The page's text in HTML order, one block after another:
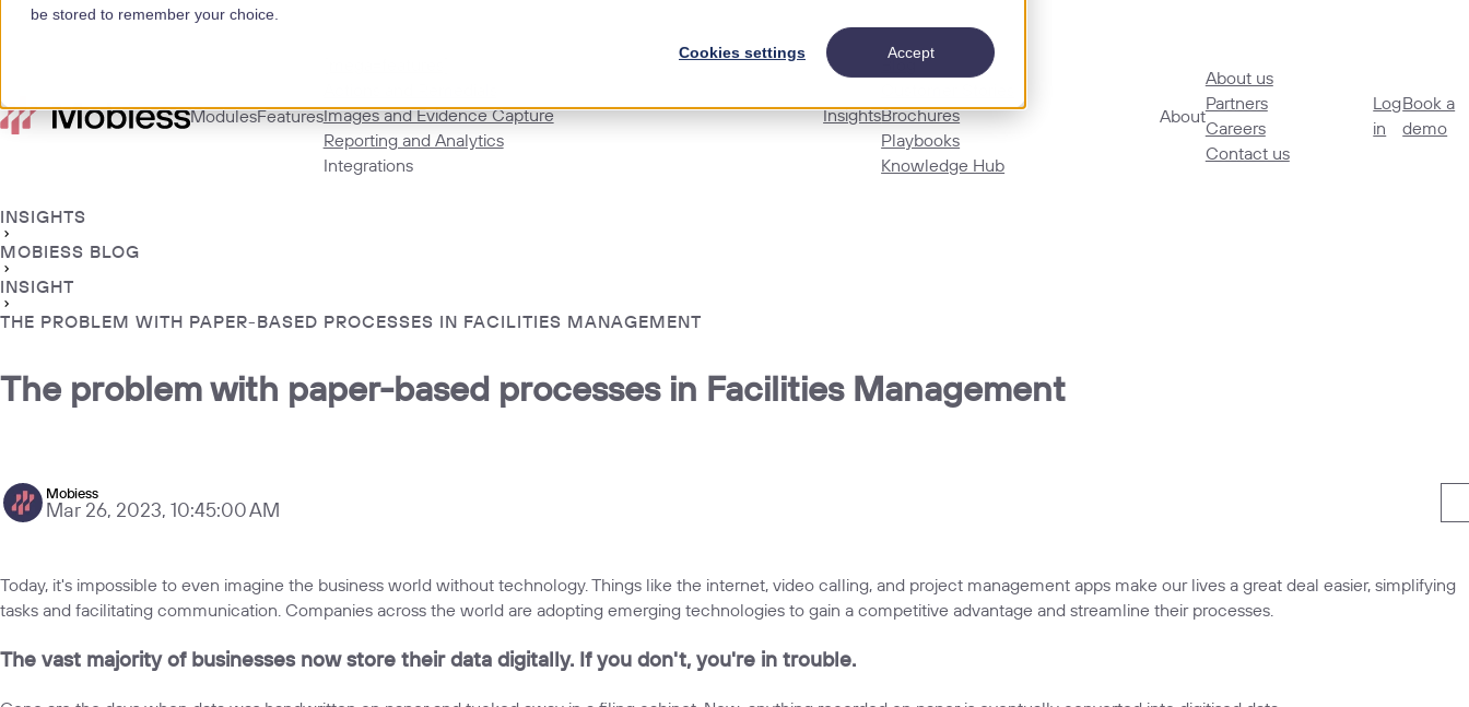
be stored to remember your choice.
Cookies settings Accept
ModulesFeaturesImages and Evidence Capture
Reporting and Analytics
Integrations
Insights
Blog
Brochures
Playbooks
Knowledge Hub
About
About us
Partners
Careers
Contact us
Log
in
Book a
demo
INSIGHTS
MOBIESS BLOG
INSIGHT
THE PROBLEM WITH PAPER-BASED PROCESSES IN FACILITIES MANAGEMENT
The problem with paper-based processes in Facilities Management
Mobiess
Mar 26, 2023, 10:45:00 AM
Today, it's impossible to even imagine the business world without technology. Things like the internet, video calling, and project management apps make our lives a great deal easier, simplifying
tasks and facilitating communication. Companies across the world are adopting emerging technologies to gain a competitive advantage and streamline their processes.
The vast majority of businesses now store their data digitally. If you don't, you're in trouble.